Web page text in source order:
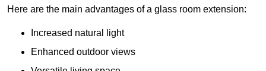
Here are the main advantages of a glass room extension:
Increased natural light
Enhanced outdoor views